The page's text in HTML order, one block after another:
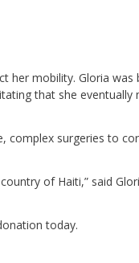
her mobility. Gloria was
that she eventually
complex surgeries to
of Haiti,” said
today.